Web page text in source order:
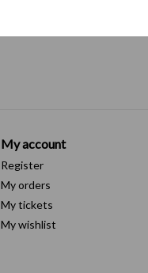
My account
Register
My orders
My tickets
My wishlist